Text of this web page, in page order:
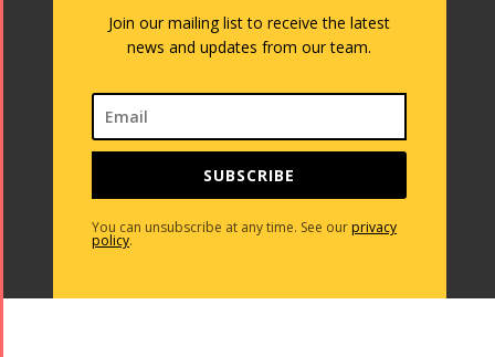
Join our mailing list to receive the latest
news and updates from our team.
SUBSCRIBE
You can unsubscribe at any time. See ourprivacy
policy.